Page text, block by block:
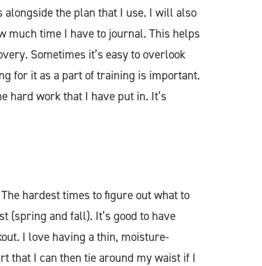
the plan that I use. I will also
much time I have to journal. This helps
Sometimes it’s easy to overlook
for it as a part of training is important.
hard work that I have put in. It’s
hardest times to figure out what to
(spring and fall). It’s good to have
I love having a thin, moisture-
that I can then tie around my waist if I